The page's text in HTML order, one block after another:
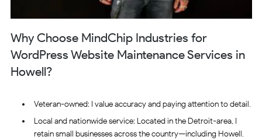
Why Choose MindChip Industries for
WordPress Website Maintenance Services in
Howell?
Veteran-owned: I value accuracy and paying attention to detail.
Local and nationwide service: Located in the Detroit-area, I
retain small businesses across the country—including Howell.